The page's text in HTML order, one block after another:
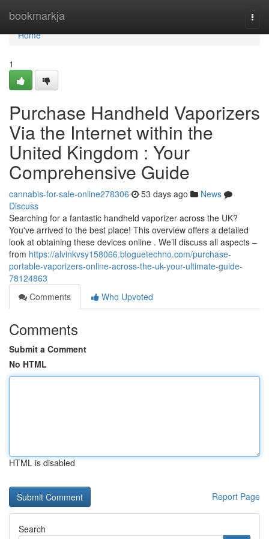
bookmarkja
Home
Home
1
Purchase Handheld Vaporizers
Via the Internet within the
United Kingdom : Your
Comprehensive Guide
cannabis-for-sale-online278306 53 days ago
News
Discuss
Searching for a fantastic handheld vaporizer across the UK?
You've arrived to the best place! This overview offers a detailed
look at obtaining these devices online . We’ll discuss all aspects –
from https://alvinkvsy158066.bloguetechno.com/purchase-
portable-vaporizers-online-across-the-uk-your-ultimate-guide-
78124863
Comments
Who Upvoted
Comments
Submit a Comment
No HTML
HTML is disabled
Report Page
Search